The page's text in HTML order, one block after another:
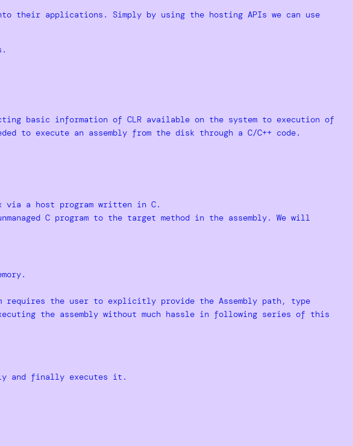
their applications. Simply by using the hosting APIs we can use
basic information of CLR available on the system to execution of
to execute an assembly from the disk through a C/C++ code.
via a host program written in C.
C program to the target method in the assembly. We will
the user to explicitly provide the Assembly path, type
the assembly without much hassle in following series of this
and finally executes it.